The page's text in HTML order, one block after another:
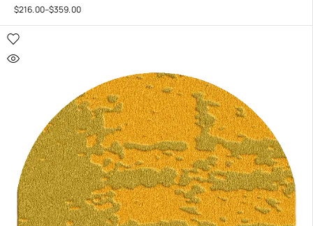
$216.00–$359.00